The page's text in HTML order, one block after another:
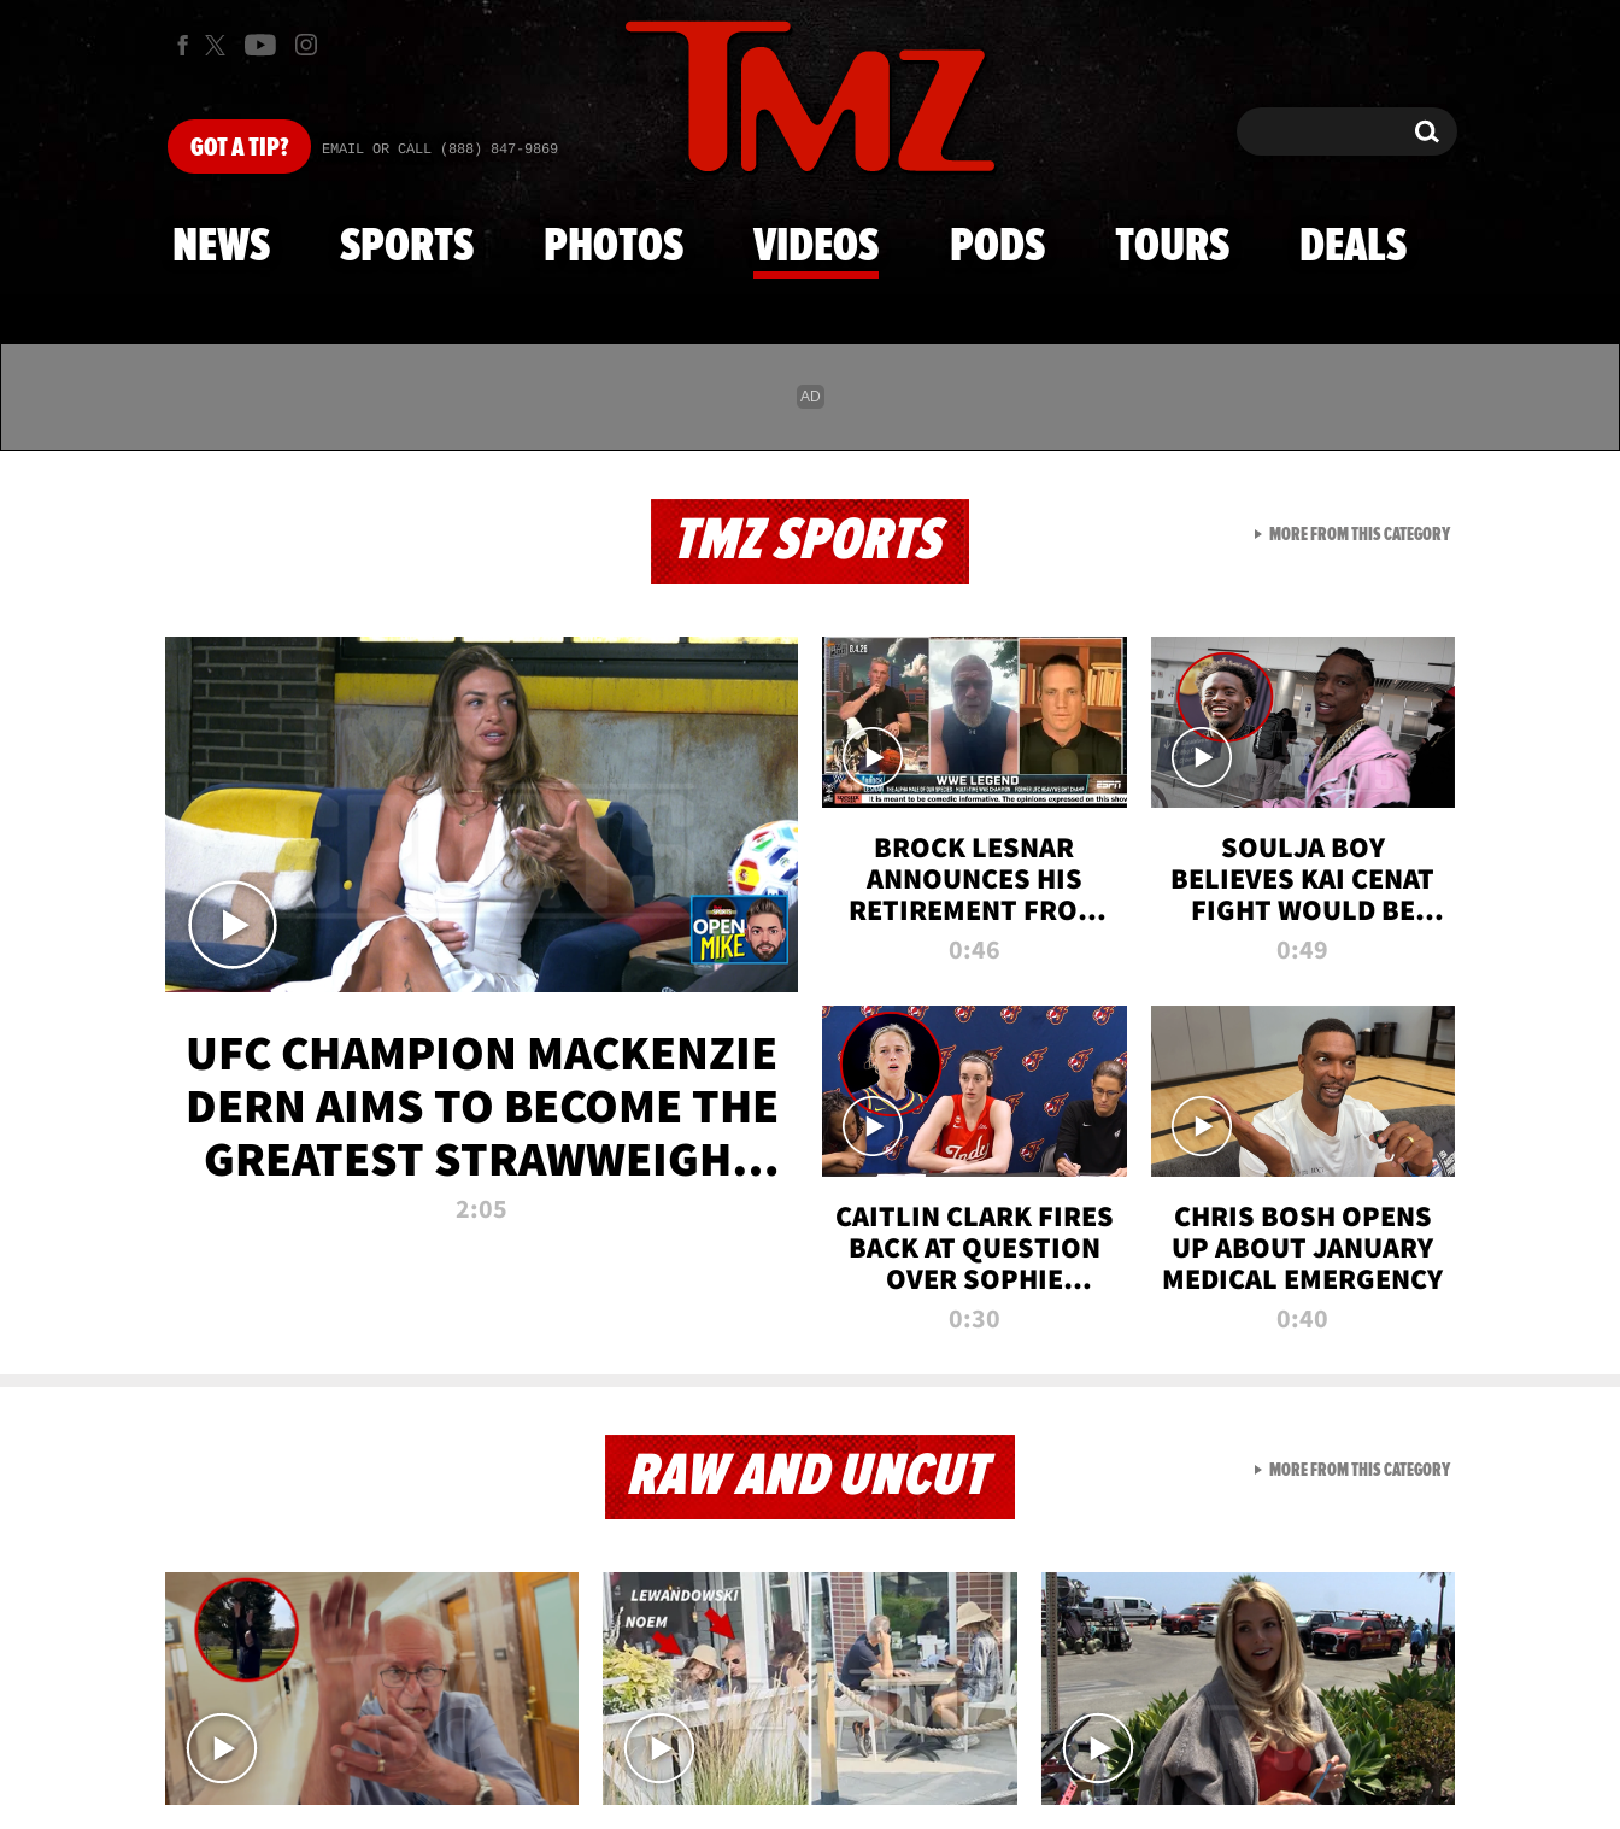
Skip to main content
GOTA TIP? EMAIL OR CALL (888) 847-9869 Search Search
NEWS SPORTS PHOTOS VIDEOS PODS TOURS DEALS
TMZ SPORTS
UFC CHAMPION MACKENZIE
DERN AIMS TO BECOME THE
GREATEST STRAWWEIGHT
OF ALL TIME
2:05
BROCK LESNAR
ANNOUNCES HIS
RETIREMENT FROM
WWE
0:46
SOULJA BOY
BELIEVES KAI CENAT
FIGHT WOULD BE
'HUGE,' PREDICTS
KNOCKOUT
0:49
CAITLIN CLARK FIRES
BACK AT QUESTION
OVER SOPHIE
CUNNINGHAM’S
0:30
CHRIS BOSH OPENS
UP ABOUT JANUARY
MEDICAL EMERGENCY
0:40
MORE FROM THIS CATEGORYVIEW ALL FROM TMZ
RAW AND UNCUT MORE FROM THIS CATEGORYVIEW ALL FROM RAW AND